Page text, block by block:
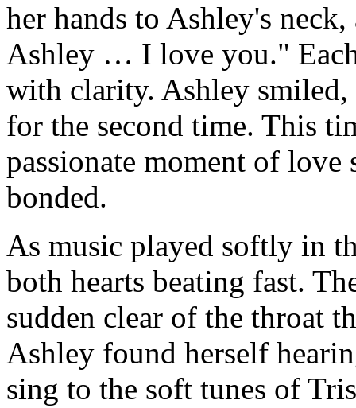
her hands to Ashley's
Ashley … I love you."
with clarity. Ashley
for the second time. This
passionate moment of love
bonded.
As music played softly in
both hearts beating fast.
sudden clear of the throat
Ashley found herself
sing to the soft tunes of